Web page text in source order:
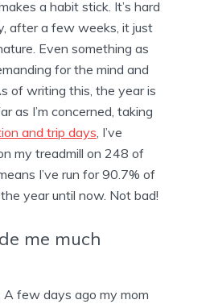
a habit stick. It’s hard
after a few weeks, it just
Even something as
for the mind and
of writing this, the year is
as I’m concerned, taking
and trip days , I’ve
my treadmill on 248 of
I’ve run for 90.7% of
year until now. Not bad!
me much
A few days ago my mom